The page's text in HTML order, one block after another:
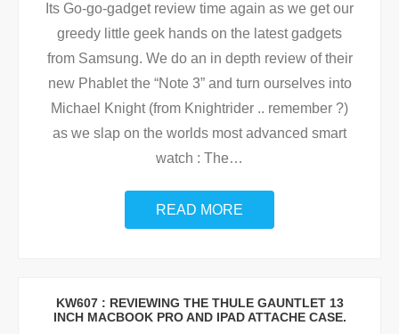
Its Go-go-gadget review time again as we get our
greedy little geek hands on the latest gadgets
from Samsung. We do an in depth review of their
new Phablet the “Note 3” and turn ourselves into
Michael Knight (from Knightrider .. remember ?)
as we slap on the worlds most advanced smart
watch : The…
READ MORE
KW607 : REVIEWING THE THULE GAUNTLET 13
INCH MACBOOK PRO AND IPAD ATTACHE CASE.